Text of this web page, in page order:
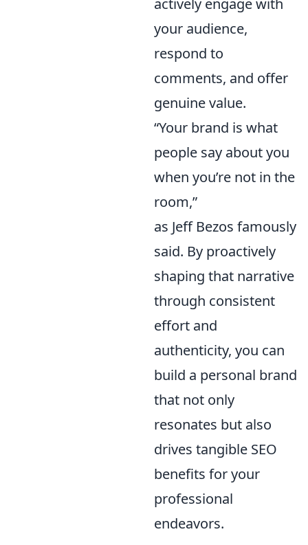
actively engage with
your audience,
respond to
comments, and offer
genuine value.
“Your brand is what
people say about you
when you’re not in the
room,”
as Jeff Bezos famously
said. By proactively
shaping that narrative
through consistent
effort and
authenticity, you can
build a personal brand
that not only
resonates but also
drives tangible SEO
benefits for your
professional
endeavors.